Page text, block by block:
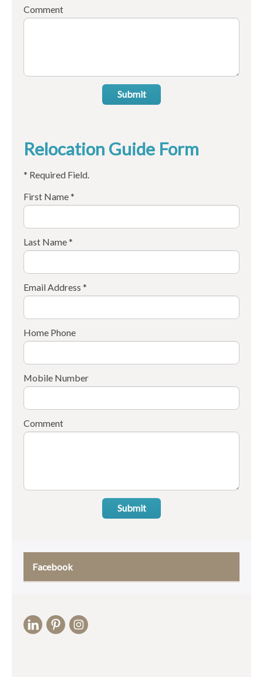
Comment
Submit
Relocation Guide Form
* Required Field.
First Name *
Last Name *
Email Address *
Home Phone
Mobile Number
Comment
Submit
Facebook